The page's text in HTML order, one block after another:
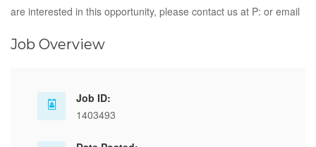
are interested in this opportunity, please contact us at P: or email
Job Overview
Job ID:
1403493